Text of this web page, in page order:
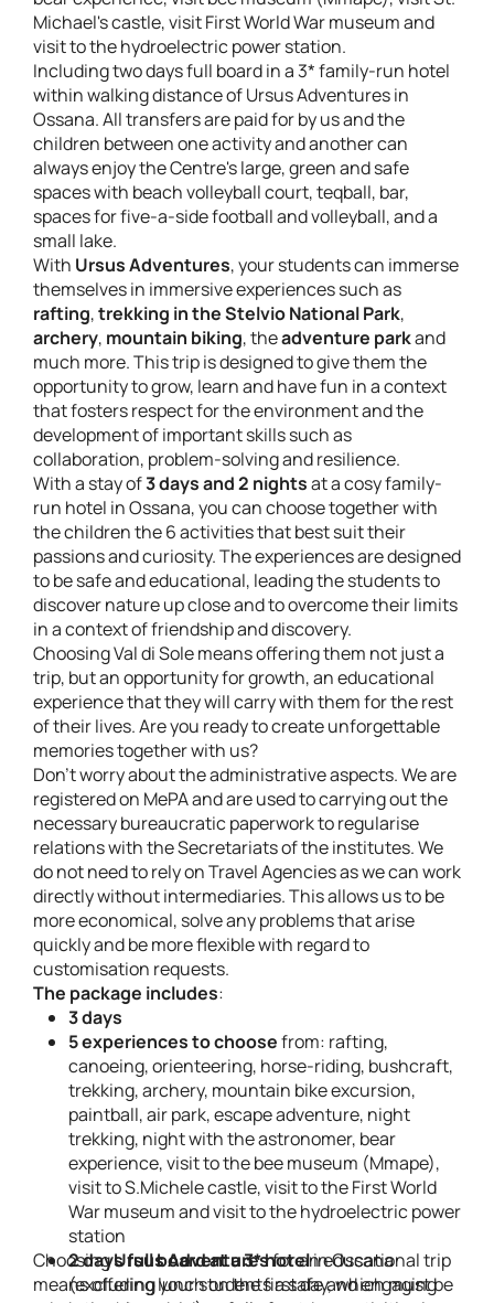
Michael's castle, visit First World War museum and
visit to the hydroelectric power station.
Including two days full board in a 3* family-run hotel
within walking distance of Ursus Adventures in
Ossana. All transfers are paid for by us and the
children between one activity and another can
always enjoy the Centre's large, green and safe
spaces with beach volleyball court, teqball, bar,
spaces for five-a-side football and volleyball, and a
small lake.
With Ursus Adventures, your students can immerse
themselves in immersive experiences such as
rafting,trekking in the Stelvio National Park,
archery, mountain biking, theadventure parkand
much more. This trip is designed to give them the
opportunity to grow, learn and have fun in a context
that fosters respect for the environment and the
development of important skills such as
collaboration, problem-solving and resilience.
With a stay of3 days and 2 nightsat a cosy family-
run hotel in Ossana, you can choose together with
the children the 6 activities that best suit their
passions and curiosity. The experiences are designed
to be safe and educational, leading the students to
discover nature up close and to overcome their limits
in a context of friendship and discovery.
Choosing Val di Sole means offering them not just a
trip, but an opportunity for growth, an educational
experience that they will carry with them for the rest
of their lives. Are you ready to create unforgettable
memories together with us?
Don't worry about the administrative aspects. We are
registered on MePA and are used to carrying out the
necessary bureaucratic paperwork to regularise
relations with the Secretariats of the institutes. We
do not need to rely on Travel Agencies as we can work
directly without intermediaries. This allows us to be
more economical, solve any problems that arise
quickly and be more flexible with regard to
customisation requests.
The package includes:
3 days
5 experiences to choosefrom: rafting,
canoeing, orienteering, horse-riding, bushcraft,
trekking, archery, mountain bike excursion,
paintball, air park, escape adventure, night
trekking, night with the astronomer, bear
experience, visit to the bee museum (Mmape),
visit to S.Michele castle, visit to the First World
War museum and visit to the hydroelectric power
station
2 days full board at a 3* hotelin Ossana
(excluding lunch on the first day, which must be
ChoosingUrsus Adventuresfor an educational trip
means offering your students a safe and engaging